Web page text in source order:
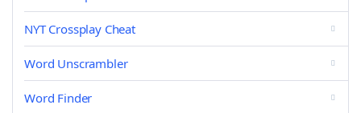
NYT Crossplay Cheat
Word Unscrambler
Word Finder